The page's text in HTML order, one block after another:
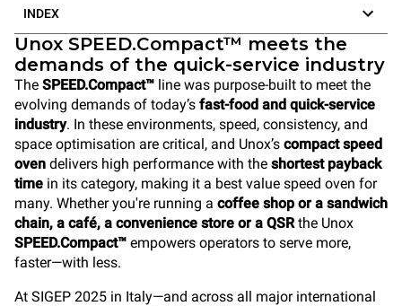
INDEX
Unox SPEED.Compact™ meets the
demands of the quick-service industry
The SPEED.Compact™ line was purpose-built to meet the
evolving demands of today’s fast-food and quick-service
industry. In these environments, speed, consistency, and
space optimisation are critical, and Unox’s compact speed
oven delivers high performance with the shortest payback
time in its category, making it a best value speed oven for
many. Whether you're running a coffee shop or a sandwich
chain, a café, a convenience store or a QSRthe Unox
SPEED.Compact™ empowers operators to serve more,
faster—with less.
At SIGEP 2025 in Italy—and across all major international